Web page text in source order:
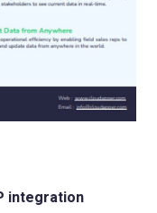
integration